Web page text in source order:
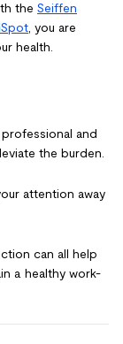
the Seiffen
, you are
health.
and
the burden.
attention away
can all help
a healthy work-